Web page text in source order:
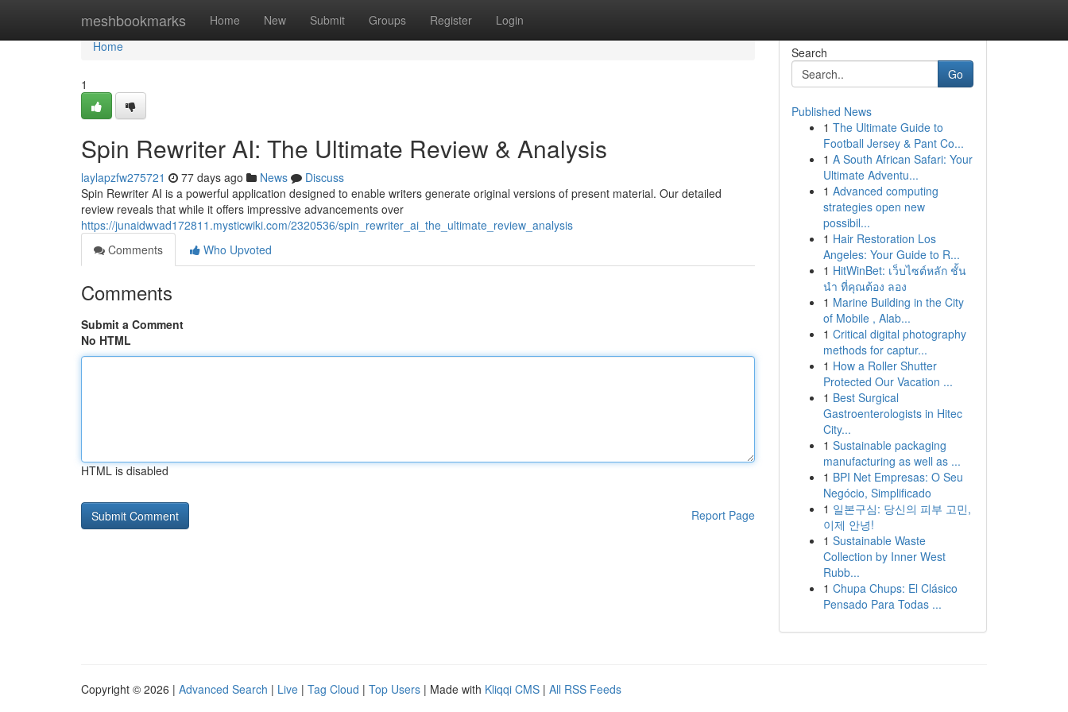
meshbookmarks Home New Submit Groups Register Login
Home
Home
1
Spin Rewriter AI: The Ultimate Review & Analysis
laylapzfw275721 77 days ago News
Discuss
Spin Rewriter AI is a powerful application designed to enable writers generate original versions of present material. Our detailed
review reveals that while it offers impressive advancements over
https://junaidwvad172811.mysticwiki.com/2320536/spin_rewriter_ai_the_ultimate_review_analysis
Comments
Who Upvoted
Comments
Submit a Comment
No HTML
HTML is disabled
Report Page
Search
Go
Published News
1 The Ultimate Guide to
Football Jersey & Pant Co...
1 A South African Safari: Your
Ultimate Adventu...
1 Advanced computing
strategies open new
possibil...
1 Hair Restoration Los
Angeles: Your Guide to R...
1 HitWinBet: เว็บไซต์หลัก ชั้น
นำ ที่คุณต้อง ลอง
1 Marine Building in the City
of Mobile , Alab...
1 Critical digital photography
methods for captur...
1 How a Roller Shutter
Protected Our Vacation ...
1 Best Surgical
Gastroenterologists in Hitec
City...
1 Sustainable packaging
manufacturing as well as ...
1 BPI Net Empresas: O Seu
Negócio, Simplificado
1 일본구심: 당신의 피부 고민,
이제 안녕!
1 Sustainable Waste
Collection by Inner West
Rubb...
1 Chupa Chups: El Clásico
Pensado Para Todas ...
Copyright © 2026 | Advanced Search | Live | Tag Cloud | Top Users | Made with Kliqqi CMS | All RSS Feeds